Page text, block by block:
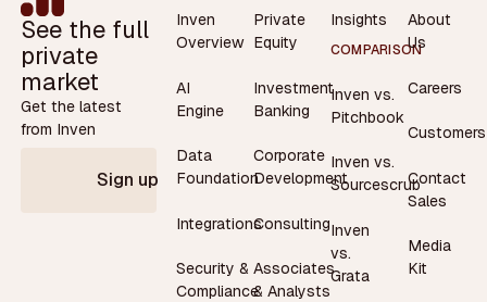
See the full
private
market
Get the latest
from Inven
Sign up
Inven
Overview
AI
Engine
Data
Foundation
Integrations
Security &
Compliance
Private
Equity
Investment
Banking
Corporate
Development
Consulting
Associates
& Analysts
Insights
COMPARISON
Inven vs.
Pitchbook
Inven vs.
Sourcescrub
Inven
vs.
Grata
About
Us
Careers
Customers
Contact
Sales
Media
Kit